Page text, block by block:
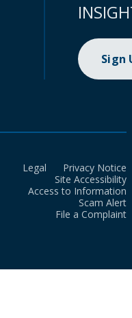
Sign
Legal
Privacy Notice
Site Accessibility
Access to Information
Scam Alert
File a Complaint